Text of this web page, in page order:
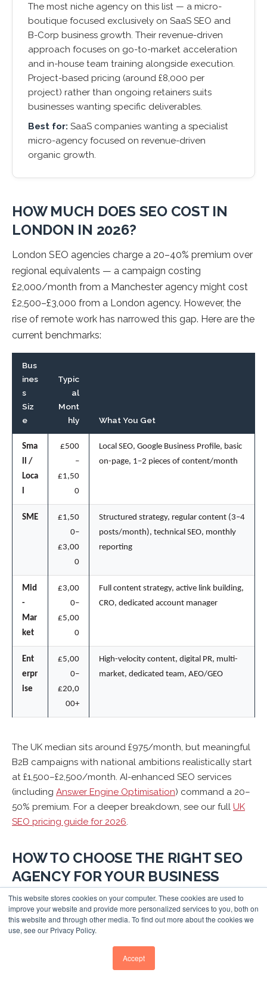
This website stores cookies on your computer. These cookies are used to
improve your website and provide more personalized services to you, both on
this website and through other media. To find out more about the cookies we
use, see our Privacy Policy.
Accept
The most niche agency on this list — a micro-
boutique focused exclusively on SaaS SEO and
B-Corp business growth. Their revenue-driven
approach focuses on go-to-market acceleration
and in-house team training alongside execution.
Project-based pricing (around £8,000 per
project) rather than ongoing retainers suits
businesses wanting specific deliverables.
Best for: SaaS companies wanting a specialist
micro-agency focused on revenue-driven
organic growth.
HOW MUCH DOES SEO COST IN
LONDON IN 2026?
London SEO agencies charge a 20–40% premium over
regional equivalents — a campaign costing
£2,000/month from a Manchester agency might cost
£2,500–£3,000 from a London agency. However, the
rise of remote work has narrowed this gap. Here are the
current benchmarks:
Bus
ines
s
Siz
e
Typic
al
Mont
hly
What You Get
Sma
ll /
Loca
£500
–
£1,50
0
Local SEO, Google Business Profile, basic
on-page, 1–2 pieces of content/month
SME
£1,50
0–
£3,00
0
Structured strategy, regular content (3–4
posts/month), technical SEO, monthly
reporting
Mid
-
Mar
ket
£3,00
0–
£5,00
0
Full content strategy, active link building,
CRO, dedicated account manager
Ent
erpr
ise
£5,00
0–
£20,0
00+
High-velocity content, digital PR, multi-
market, dedicated team, AEO/GEO
The UK median sits around £975/month, but meaningful
B2B campaigns with national ambitions realistically start
at £1,500–£2,500/month. AI-enhanced SEO services
(including Answer Engine Optimisation) command a 20–
50% premium. For a deeper breakdown, see our full UK
SEO pricing guide for 2026.
HOW TO CHOOSE THE RIGHT SEO
AGENCY FOR YOUR BUSINESS
Rather than simply picking the most-awarded agency,
match your specific situation to the right type of
partnercomplete guide to evaluating and choosing an